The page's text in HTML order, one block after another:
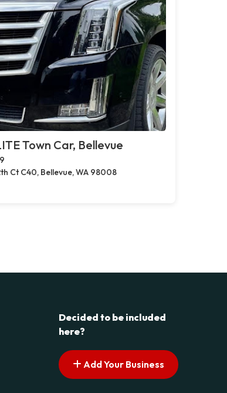
Town Car, Bellevue
Ct C40, Bellevue, WA 98008
Decided to be included
here?
Add Your Business